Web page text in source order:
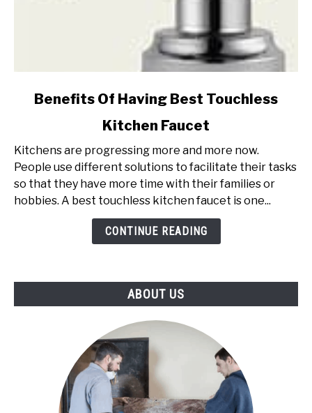
Of
Having
Best
Touchless
Benefits Of Having Best Touchless
Kitchen Faucet
Kitchens are progressing more and more now.
People use different solutions to facilitate their tasks
so that they have more time with their families or
hobbies. A best touchless kitchen faucet is one...
CONTINUE READING
ABOUT US